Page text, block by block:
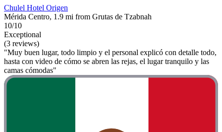
Chulel Hotel Origen
Mérida Centro, 1.9 mi from Grutas de Tzabnah
10/10
Exceptional
(3 reviews)
"Muy buen lugar, todo limpio y el personal explicó con detalle todo,
hasta con video de cómo se abren las rejas, el lugar tranquilo y las
camas cómodas"